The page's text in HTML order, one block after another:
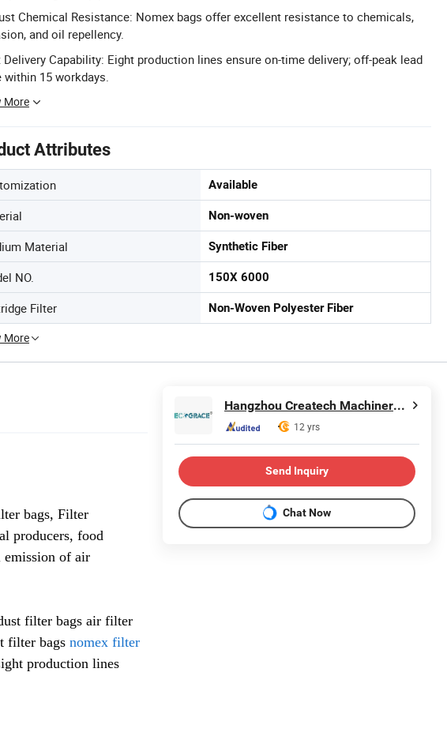
Chemical Resistance: Nomex bags offer excellent resistance to chemicals,
and oil repellency.
Delivery Capability: Eight production lines ensure on-time delivery; off-peak lead
within 15 workdays.
More
Attributes
Available
Non-woven
Material Synthetic Fiber
NO. 150X 6000
Filter Non-Woven Polyester Fiber
More
bags, Filter
producers, food
emission of air
filter bags air filter
filter bags nomex filter
production lines
Hangzhou Createch Machinery Co., Ltd.
12 yrs
Send Inquiry
Chat Now